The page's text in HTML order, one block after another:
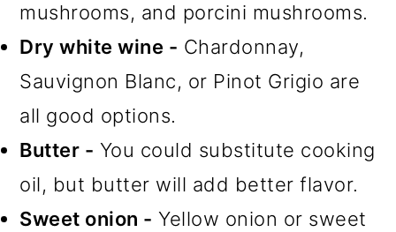
mushrooms, and porcini mushrooms.
Dry white wine - Chardonnay,
Sauvignon Blanc, or Pinot Grigio are
all good options.
Butter - You could substitute cooking
oil, but butter will add better flavor.
Sweet onion - Yellow onion or sweet